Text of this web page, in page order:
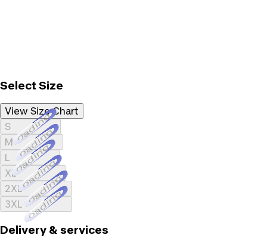
Select Size
View Size Chart
SLoading...
MLoading...
LLoading...
XLLoading...
2XLLoading...
3XLLoading...
Delivery & services